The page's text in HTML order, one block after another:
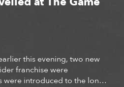
this evening, two new
franchise were
were introduced to the long-